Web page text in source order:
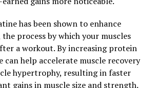
for Improved
Wellness"
as hydrolyzed curcumin, is a
that offers a wide range of
overall wellness. Derived
curcumin is a powerful
has been shown to enhance
process by which your muscles
a workout. By increasing protein
can help accelerate muscle recovery
hypertrophy, resulting in faster
gains in muscle size and strength.